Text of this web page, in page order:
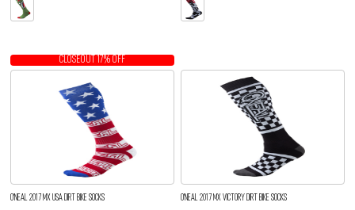
CLOSEOUT 17% OFF
O'NEAL 2017 MX USA DIRT BIKE SOCKS O'NEAL 2017 MX VICTORY DIRT BIKE SOCKS